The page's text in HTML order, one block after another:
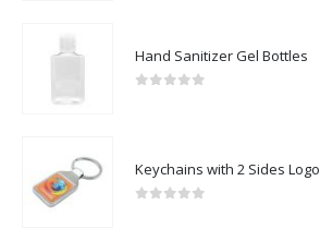
Hand Sanitizer Gel Bottles
Keychains with 2 Sides Logo